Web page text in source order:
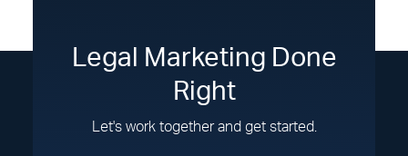
Legal Marketing Done
Right
Let's work together and get started.